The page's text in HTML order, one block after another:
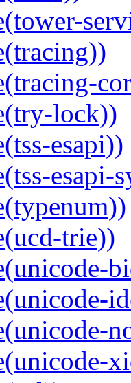
lock))
esapi))
esapi-
trie))